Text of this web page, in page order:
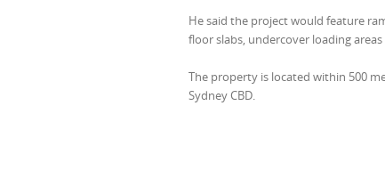
He said the project would feature
floor slabs, undercover loading
The property is located within 500
Sydney CBD.